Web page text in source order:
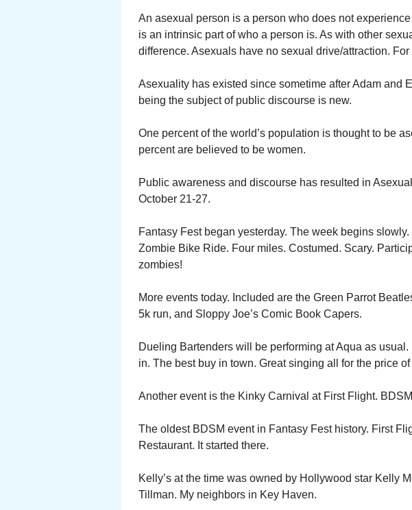
An asexual person is a person who does not
is an intrinsic part of who a person is. As with other
difference. Asexuals have no sexual drive/attraction. For
Asexuality has existed since sometime after Adam and
being the subject of public discourse is new.
One percent of the world’s population is thought to be
percent are believed to be women.
Public awareness and discourse has resulted in
October 21-27.
Fantasy Fest began yesterday. The week begins
Zombie Bike Ride. Four miles. Costumed. Scary.
zombies!
More events today. Included are the Green Parrot
5k run, and Sloppy Joe’s Comic Book Capers.
Dueling Bartenders will be performing at Aqua as
in. The best buy in town. Great singing all for the price of
Another event is the Kinky Carnival at First Flight.
The oldest BDSM event in Fantasy Fest history. First
Restaurant. It started there.
Kelly’s at the time was owned by Hollywood star Kelly
Tillman. My neighbors in Key Haven.